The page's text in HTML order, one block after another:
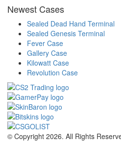
Newest Cases
Sealed Dead Hand Terminal
Sealed Genesis Terminal
Fever Case
Gallery Case
Kilowatt Case
Revolution Case
© Copyright 2026. All Rights